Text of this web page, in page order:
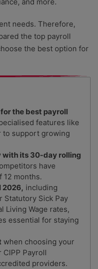
needs. Therefore,
the top payroll
the best option for
the best payroll
features like
to support growing
with its 30-day rolling
have
12 months.
2026, including
Statutory Sick Pay
Living Wage rates,
essential for staying
when choosing your
Payroll
providers.